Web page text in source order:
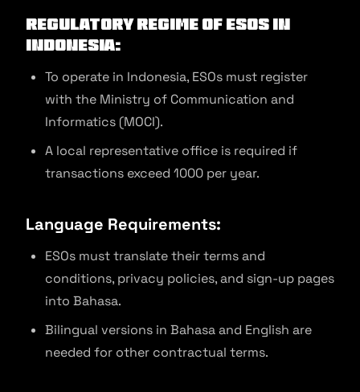
Regulatory Regime of ESOs in
Indonesia:
To operate in Indonesia, ESOs must register
with the Ministry of Communication and
Informatics (MOCI).
A local representative office is required if
transactions exceed 1000 per year.
Language Requirements:
ESOs must translate their terms and
conditions, privacy policies, and sign-up pages
into Bahasa.
Bilingual versions in Bahasa and English are
needed for other contractual terms.